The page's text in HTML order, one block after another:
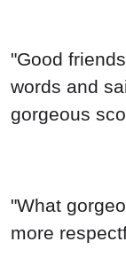
"Good
words and
gorgeous
"What
more